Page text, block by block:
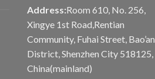
Address:Room 610, No. 256,
Xingye 1st Road,Rentian
Community, Fuhai Street, Bao’an
District, Shenzhen City 518125,
China(mainland)